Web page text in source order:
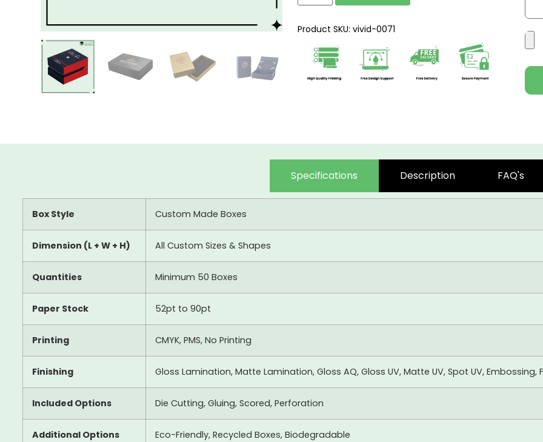
Product SKU: vivid-0071
Specifications Description FAQ's
Box Style Custom Made Boxes
Dimension (L + W + H) All Custom Sizes & Shapes
Quantities Minimum 50 Boxes
Paper Stock 52pt to 90pt
Printing CMYK, PMS, No Printing
Finishing Gloss Lamination, Matte Lamination, Gloss AQ, Gloss UV, Matte UV, Spot UV, Embossing,
Included Options Die Cutting, Gluing, Scored, Perforation
Additional Options Eco-Friendly, Recycled Boxes, Biodegradable